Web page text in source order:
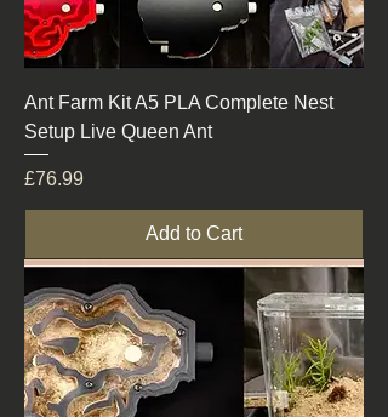
Ant Farm Kit A5 PLA Complete Nest
Setup Live Queen Ant
Price
£76.99
Add to Cart